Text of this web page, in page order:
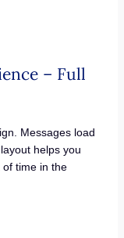
– Full
Messages load
helps you
time in the